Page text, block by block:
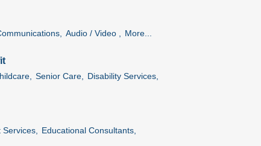
Audio / Video , More...
Senior Care,
Disability Services,
Services,
Educational Consultants,